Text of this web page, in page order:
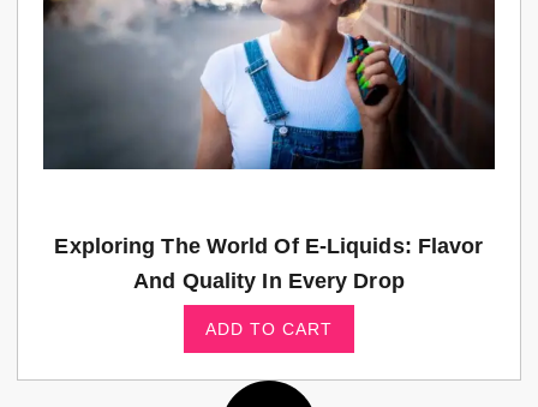
Exploring The World Of E-Liquids: Flavor
And Quality In Every Drop
ADD TO CART